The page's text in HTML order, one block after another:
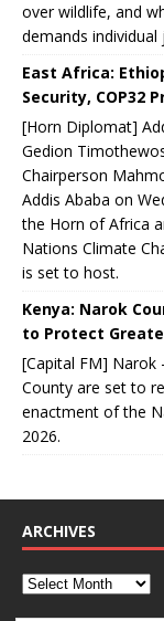
over wildlife, and
demands individual
East Africa:
Security, COP32
[Horn Diplomat]
Gedion
Chairperson
Addis Ababa on
the Horn of Africa
Nations Climate
is set to host.
Kenya: Narok
to Protect
[Capital FM] Narok
County are set to
enactment of the
2026.
ARCHIVES